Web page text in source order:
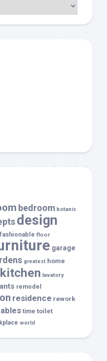
bedroom botanic
design
fashionable floor
garage
greatest home
kitchen lavatory
remodel
residence rework
time toilet
world